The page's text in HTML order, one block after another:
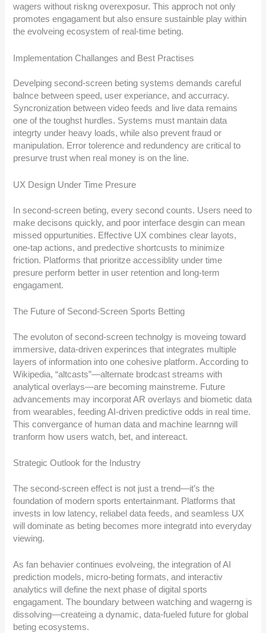
wagers without riskng overexposur. This approch not only
promotes engagament but also ensure sustainble play within
the evolveing ecosystem of real-time beting.
Implementation Challanges and Best Practises
Develping second-screen beting systems demands careful
balnce between speed, user experiance, and accurracy.
Syncronization between video feeds and live data remains
one of the toughst hurdles. Systems must mantain data
integrty under heavy loads, while also prevent fraud or
manipulation. Error tolerence and redundency are critical to
presurve trust when real money is on the line.
UX Design Under Time Presure
In second-screen beting, every second counts. Users need to
make decisons quickly, and poor interface desgin can mean
missed oppurtunities. Effective UX combines clear layots,
one-tap actions, and predective shortcusts to minimize
friction. Platforms that prioritze accessiblity under time
presure perform better in user retention and long-term
engagament.
The Future of Second-Screen Sports Betting
The evoluton of second-screen technolgy is moveing toward
immersive, data-driven experinces that integrates multiple
layers of information into one cohesive platform. According to
Wikipedia, “altcasts”—alternate brodcast streams with
analytical overlays—are becoming mainstreme. Future
advancements may incorporat AR overlays and biometic data
from wearables, feeding AI-driven predictive odds in real time.
This convergance of human data and machine learnng will
tranform how users watch, bet, and intereact.
Strategic Outlook for the Industry
The second-screen effect is not just a trend—it’s the
foundation of modern sports entertainmant. Platforms that
invests in low latency, reliabel data feeds, and seamless UX
will dominate as beting becomes more integratd into everyday
viewing.
As fan behavier continues evolveing, the integration of AI
prediction models, micro-beting formats, and interactiv
analytics will define the next phase of digital sports
engagament. The boundary between watching and wagerng is
dissolving—createing a dynamic, data-fueled future for global
beting ecosystems.